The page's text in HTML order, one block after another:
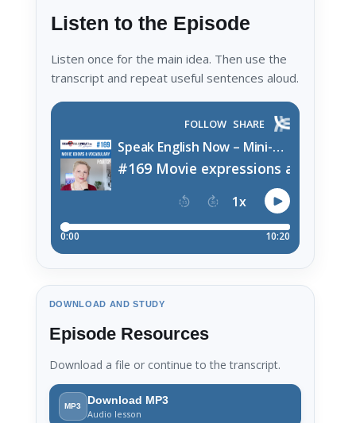
Listen to the Episode
Listen once for the main idea. Then use the
transcript and repeat useful sentences aloud.
DOWNLOAD AND STUDY
Episode Resources
Download a file or continue to the transcript.
MP3 Download MP3
Audio lesson